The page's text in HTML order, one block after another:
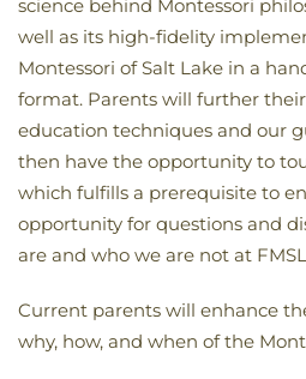
science behind Montessori
well as its high-fidelity
Montessori of Salt Lake in a
format. Parents will further
education techniques and our
then have the opportunity to
which fulfills a prerequisite to
opportunity for questions and
are and who we are not at
Current parents will enhance
why, how, and when of the